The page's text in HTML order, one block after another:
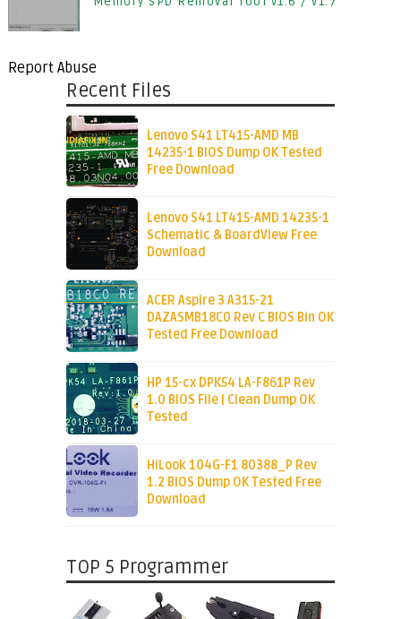
Report Abuse
Recent Files
Lenovo S41 LT415-AMD MB
14235-1 BIOS Dump OK Tested
Free Download
Lenovo S41 LT415-AMD 14235-1
Schematic & BoardView Free
Download
ACER Aspire 3 A315-21
DAZASMB18C0 Rev C BIOS Bin OK
Tested Free Download
HP 15-cx DPK54 LA-F861P Rev
1.0 BIOS File | Clean Dump OK
Tested
HiLook 104G-F1 80388_P Rev
1.2 BIOS Dump OK Tested Free
Download
TOP 5 Programmer